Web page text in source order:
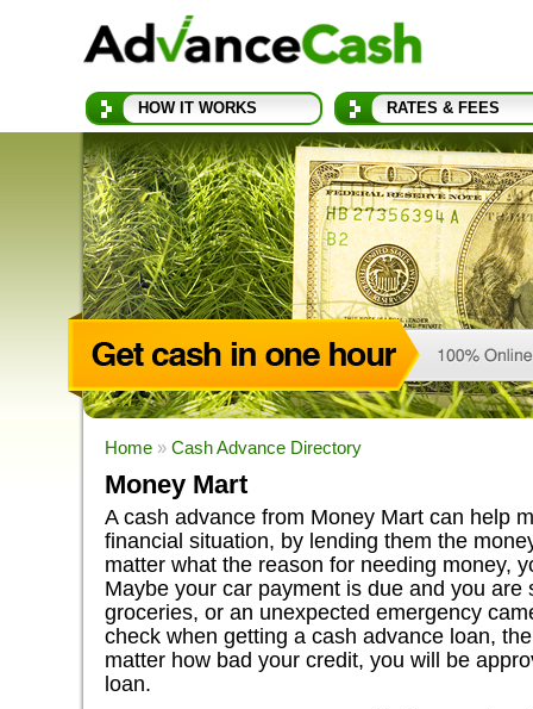
HOW IT WORKS RATES & FEES
Home » Cash Advance Directory
Money Mart
A cash advance from Money Mart can help
financial situation, by lending them the
matter what the reason for needing money,
Maybe your car payment is due and you are
groceries, or an unexpected emergency
check when getting a cash advance loan,
matter how bad your credit, you will be
loan.